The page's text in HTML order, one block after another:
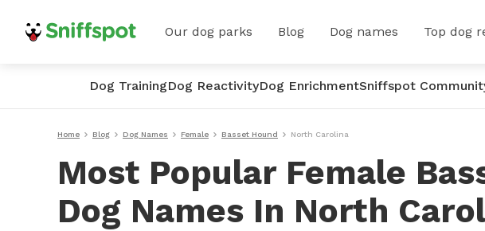
Our dog parks Blog Dog names Top dog
Dog TrainingDog ReactivityDog EnrichmentSniffspot
Home Blog Dog Names Female Basset Hound North Carolina
Most Popular Female
Dog Names In North